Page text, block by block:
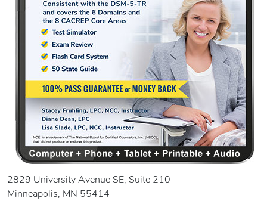
2829 University Avenue SE, Suite 210
Minneapolis, MN 55414